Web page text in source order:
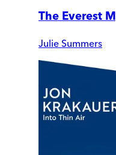
The Everest
Julie Summers